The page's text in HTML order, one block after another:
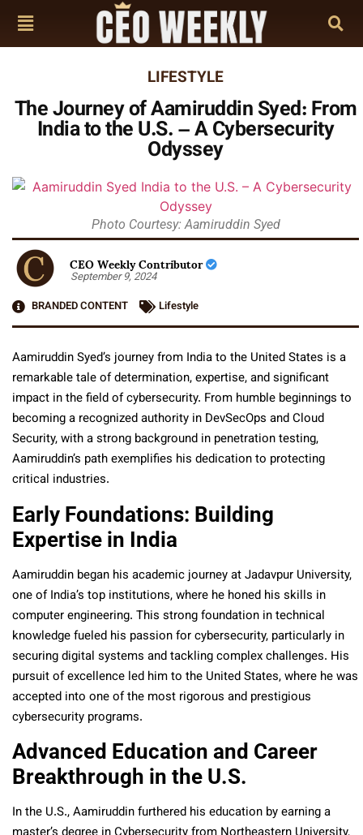
LIFESTYLE
The Journey of Aamiruddin Syed: From
India to the U.S. – A Cybersecurity
Odyssey
Photo Courtesy: Aamiruddin Syed
CEO Weekly Contributor
September 9, 2024
BRANDED CONTENT
Lifestyle
Aamiruddin Syed’s journey from India to the United States is a
remarkable tale of determination, expertise, and significant
impact in the field of cybersecurity. From humble beginnings to
becoming a recognized authority in DevSecOps and Cloud
Security, with a strong background in penetration testing,
Aamiruddin’s path exemplifies his dedication to protecting
critical industries.
Early Foundations: Building
Expertise in India
Aamiruddin began his academic journey at Jadavpur University,
one of India’s top institutions, where he honed his skills in
computer engineering. This strong foundation in technical
knowledge fueled his passion for cybersecurity, particularly in
securing digital systems and tackling complex challenges. His
pursuit of excellence led him to the United States, where he was
accepted into one of the most rigorous and prestigious
cybersecurity programs.
Advanced Education and Career
Breakthrough in the U.S.
In the U.S., Aamiruddin furthered his education by earning a